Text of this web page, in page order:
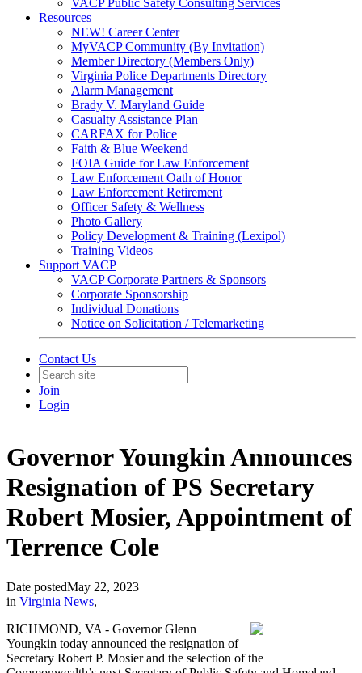
VACP Public Safety Consulting Services
Resources
NEW! Career Center
MyVACP Community (By Invitation)
Member Directory (Members Only)
Virginia Police Departments Directory
Alarm Management
Brady V. Maryland Guide
Casualty Assistance Plan
CARFAX for Police
Faith & Blue Weekend
FOIA Guide for Law Enforcement
Law Enforcement Oath of Honor
Law Enforcement Retirement
Officer Safety & Wellness
Photo Gallery
Policy Development & Training (Lexipol)
Training Videos
Support VACP
VACP Corporate Partners & Sponsors
Corporate Sponsorship
Individual Donations
Notice on Solicitation / Telemarketing
Contact Us
Join
Login
Governor Youngkin Announces
Resignation of PS Secretary
Robert Mosier, Appointment of
Terrence Cole
Date postedMay 22, 2023
in Virginia News,
RICHMOND, VA - Governor Glenn
Youngkin today announced the resignation of
Secretary Robert P. Mosier and the selection of the